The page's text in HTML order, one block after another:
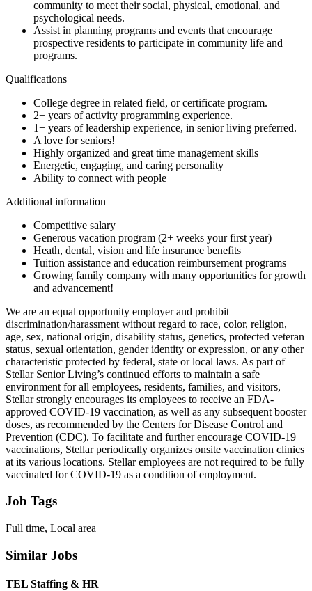
community to meet their social, physical, emotional, and
psychological needs.
Assist in planning programs and events that encourage
prospective residents to participate in community life and
programs.
Qualifications
College degree in related field, or certificate program.
2+ years of activity programming experience.
1+ years of leadership experience, in senior living preferred.
A love for seniors!
Highly organized and great time management skills
Energetic, engaging, and caring personality
Ability to connect with people
Additional information
Competitive salary
Generous vacation program (2+ weeks your first year)
Heath, dental, vision and life insurance benefits
Tuition assistance and education reimbursement programs
Growing family company with many opportunities for growth
and advancement!
We are an equal opportunity employer and prohibit
discrimination/harassment without regard to race, color, religion,
age, sex, national origin, disability status, genetics, protected veteran
status, sexual orientation, gender identity or expression, or any other
characteristic protected by federal, state or local laws. As part of
Stellar Senior Living’s continued efforts to maintain a safe
environment for all employees, residents, families, and visitors,
Stellar strongly encourages its employees to receive an FDA-
approved COVID-19 vaccination, as well as any subsequent booster
doses, as recommended by the Centers for Disease Control and
Prevention (CDC). To facilitate and further encourage COVID-19
vaccinations, Stellar periodically organizes onsite vaccination clinics
at its various locations. Stellar employees are not required to be fully
vaccinated for COVID-19 as a condition of employment.
Job Tags
Full time, Local area
Similar Jobs
TEL Staffing & HR